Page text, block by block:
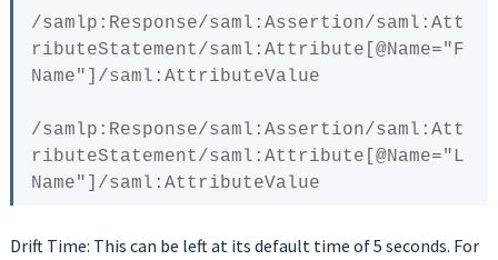
/samlp:Response/saml:Assertion/saml:Att
ributeStatement/saml:Attribute[ @Name="F
Name"]/saml:AttributeValue
/samlp:Response/saml:Assertion/saml:Att
ributeStatement/saml:Attribute[ @Name="L
Drift Time: This can be left at its default time of 5 seconds. For